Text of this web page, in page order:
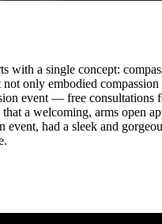
with a single concept:
only embodied
event — free
a welcoming, arms open
had a sleek and